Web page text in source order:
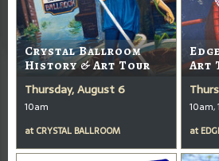
Crystal Ballroom
History & Art Tour
Thursday, August 6
10am
at CRYSTAL BALLROOM
Art
10am,
at